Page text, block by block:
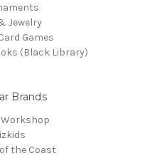
Jewelry
Games
(Black Library)
Brands
Workshop
the Coast